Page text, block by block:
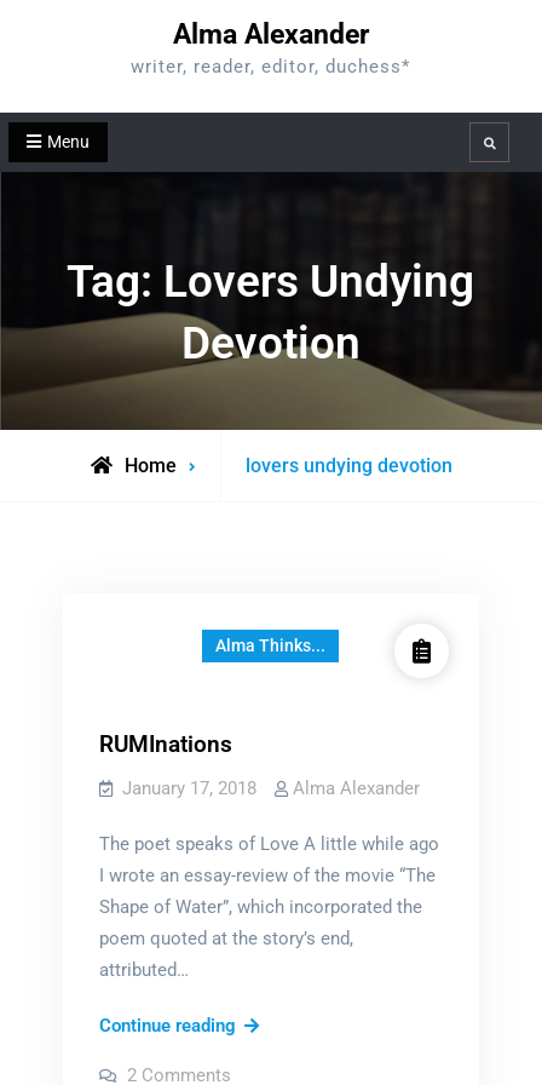
Alma Alexander
writer, reader, editor, duchess*
Menu Search
Tag: Lovers Undying
Devotion
Home
Posts
lovers undying devotion
Alma Thinks...
RUMInations
January 17, 2018 Alma Alexander
The poet speaks of Love A little while ago
I wrote an essay-review of the movie “The
Shape of Water”, which incorporated the
poem quoted at the story’s end,
attributed…
Continue readingRUMInations
2 Commentson